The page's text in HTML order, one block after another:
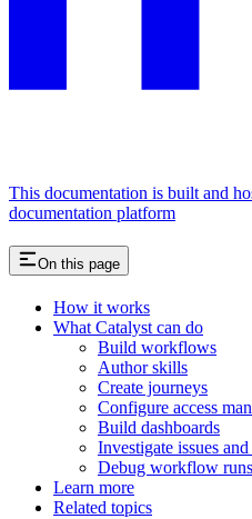
This documentation is built and
documentation platform
On this page
How it works
What Catalyst can do
Build workflows
Author skills
Create journeys
Configure access
Build dashboards
Investigate issues
Debug workflow runs
Learn more
Related topics